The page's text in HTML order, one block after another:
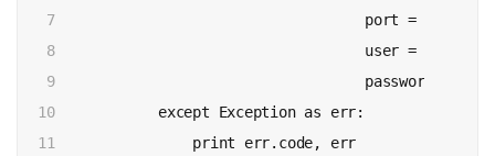
7
8
9
10
11
port =
user =
password =
            except Exception as err:
                print err.code, err